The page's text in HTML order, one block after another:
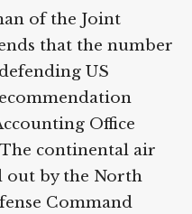
of the Joint
that the number
US
Office
continental air
out by the North
Command